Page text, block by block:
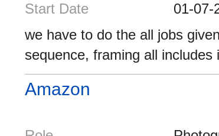
Start Date
01-07-
we have to do the all jobs
sequence, framing all includes
Amazon